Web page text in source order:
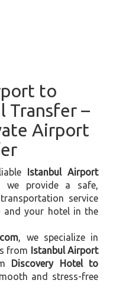
to
Transfer –
Airport
Istanbul Airport
we provide a safe,
service
and your hotel in the
, we specialize in
from
Istanbul Airport
Discovery Hotel to
and stress-free